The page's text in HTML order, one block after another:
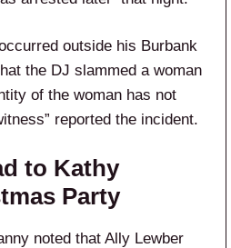
outside his Burbank
the DJ slammed a woman
of the woman has not
reported the incident.
to Kathy
Party
noted that Ally Lewber